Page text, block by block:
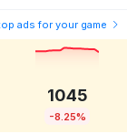
ads for your game
1045
-8.25%